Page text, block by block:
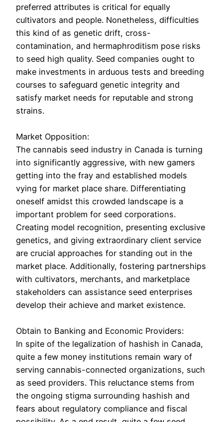
preferred attributes is critical for equally
cultivators and people. Nonetheless, difficulties
this kind of as genetic drift, cross-
contamination, and hermaphroditism pose risks
to seed high quality. Seed companies ought to
make investments in arduous tests and breeding
courses to safeguard genetic integrity and
satisfy market needs for reputable and strong
strains.
Market Opposition:
The cannabis seed industry in Canada is turning
into significantly aggressive, with new gamers
getting into the fray and established models
vying for market place share. Differentiating
oneself amidst this crowded landscape is a
important problem for seed corporations.
Creating model recognition, presenting exclusive
genetics, and giving extraordinary client service
are crucial approaches for standing out in the
market place. Additionally, fostering partnerships
with cultivators, merchants, and marketplace
stakeholders can assistance seed enterprises
develop their achieve and market existence.
Obtain to Banking and Economic Providers:
In spite of the legalization of hashish in Canada,
quite a few money institutions remain wary of
serving cannabis-connected organizations, such
as seed providers. This reluctance stems from
the ongoing stigma surrounding hashish and
fears about regulatory compliance and fiscal